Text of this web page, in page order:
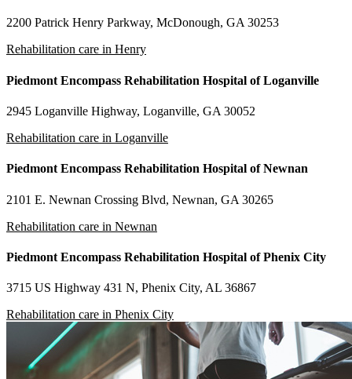
2200 Patrick Henry Parkway, McDonough, GA 30253
Rehabilitation care in Henry
Piedmont Encompass Rehabilitation Hospital of Loganville
2945 Loganville Highway, Loganville, GA 30052
Rehabilitation care in Loganville
Piedmont Encompass Rehabilitation Hospital of Newnan
2101 E. Newnan Crossing Blvd, Newnan, GA 30265
Rehabilitation care in Newnan
Piedmont Encompass Rehabilitation Hospital of Phenix City
3715 US Highway 431 N, Phenix City, AL 36867
Rehabilitation care in Phenix City